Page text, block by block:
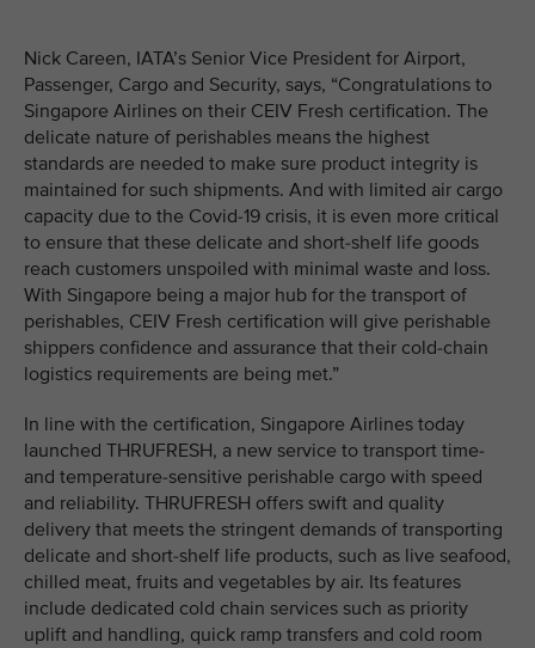
Nick Careen, IATA’s Senior Vice President for Airport,
Passenger, Cargo and Security, says, “Congratulations to
Singapore Airlines on their CEIV Fresh certification. The
delicate nature of perishables means the highest
standards are needed to make sure product integrity is
maintained for such shipments. And with limited air cargo
capacity due to the Covid-19 crisis, it is even more critical
to ensure that these delicate and short-shelf life goods
reach customers unspoiled with minimal waste and loss.
With Singapore being a major hub for the transport of
perishables, CEIV Fresh certification will give perishable
shippers confidence and assurance that their cold-chain
logistics requirements are being met.”
In line with the certification, Singapore Airlines today
launched THRUFRESH, a new service to transport time-
and temperature-sensitive perishable cargo with speed
and reliability. THRUFRESH offers swift and quality
delivery that meets the stringent demands of transporting
delicate and short-shelf life products, such as live seafood,
chilled meat, fruits and vegetables by air. Its features
include dedicated cold chain services such as priority
uplift and handling, quick ramp transfers and cold room